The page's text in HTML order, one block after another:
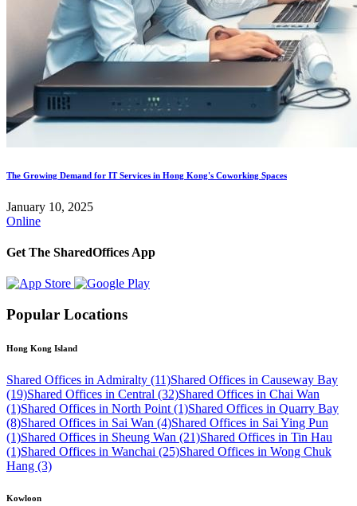
The Growing Demand for IT Services in Hong Kong's Coworking Spaces
January 10, 2025
Online
Get The SharedOffices App
Popular Locations
Hong Kong Island
Shared Offices in Admiralty (11)Shared Offices in Causeway Bay
(19)Shared Offices in Central (32)Shared Offices in Chai Wan
(1)Shared Offices in North Point (1)Shared Offices in Quarry Bay
(8)Shared Offices in Sai Wan (4)Shared Offices in Sai Ying Pun
(1)Shared Offices in Sheung Wan (21)Shared Offices in Tin Hau
(1)Shared Offices in Wanchai (25)Shared Offices in Wong Chuk
Hang (3)
Kowloon